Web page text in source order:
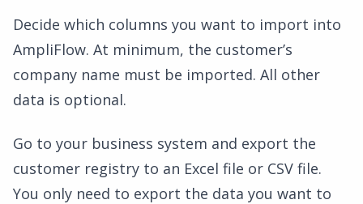
Decide which columns you want to import into
AmpliFlow. At minimum, the customer’s
company name must be imported. All other
data is optional.
Go to your business system and export the
customer registry to an Excel file or CSV file.
You only need to export the data you want to